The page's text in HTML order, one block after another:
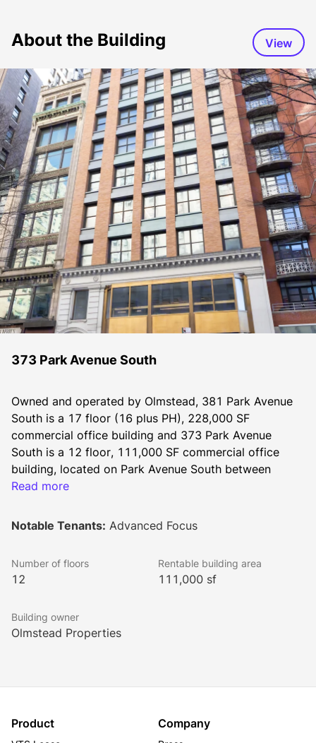
About the Building View
373 Park Avenue South
Owned and operated by Olmstead, 381 Park Avenue
South is a 17 floor (16 plus PH), 228,000 SF
commercial office building and 373 Park Avenue
South is a 12 floor, 111,000 SF commercial office
building, located on Park Avenue South between
27th and 26th Streets in Manhattan’s Flatiron District.
and both reflect the architecture of classical buildings.
fluted spandrels, sills, jambs, lintels, ornate columns,
and decorative urns.
views allowing for sunny exposures and flexible
floorplates that range from full floor of up to 14,000
Read more
Notable Tenants: Advanced Focus
Number of floors
12
Rentable building area
111,000 sf
Building owner
Olmstead Properties
Product Company